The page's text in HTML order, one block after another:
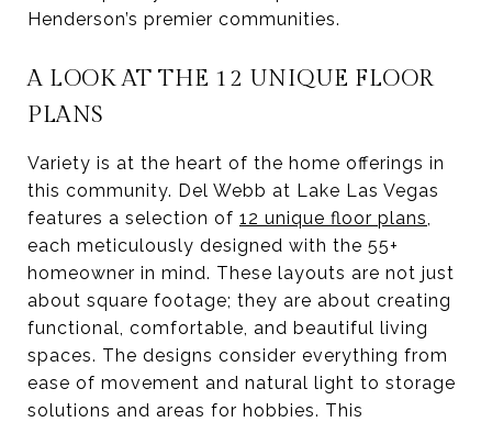
Henderson’s premier communities.
A LOOK AT THE 12 UNIQUE FLOOR
PLANS
Variety is at the heart of the home offerings in
this community. Del Webb at Lake Las Vegas
features a selection of 12 unique floor plans,
each meticulously designed with the 55+
homeowner in mind. These layouts are not just
about square footage; they are about creating
functional, comfortable, and beautiful living
spaces. The designs consider everything from
ease of movement and natural light to storage
solutions and areas for hobbies. This